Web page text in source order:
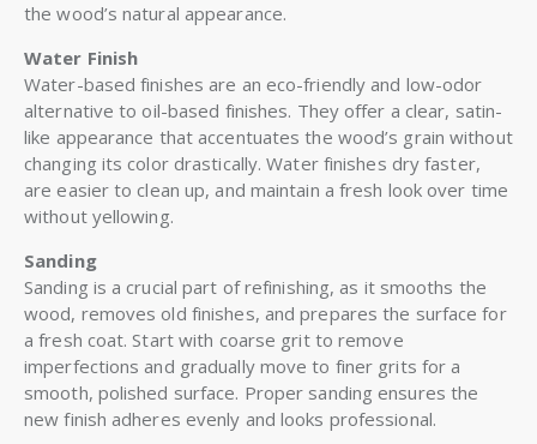
the wood’s natural appearance.
Water Finish
Water-based finishes are an eco-friendly and low-odor
alternative to oil-based finishes. They offer a clear, satin-
like appearance that accentuates the wood’s grain without
changing its color drastically. Water finishes dry faster,
are easier to clean up, and maintain a fresh look over time
without yellowing.
Sanding
Sanding is a crucial part of refinishing, as it smooths the
wood, removes old finishes, and prepares the surface for
a fresh coat. Start with coarse grit to remove
imperfections and gradually move to finer grits for a
smooth, polished surface. Proper sanding ensures the
new finish adheres evenly and looks professional.